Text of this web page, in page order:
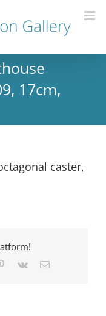
17cm,
caster,
Pinterest
Vk Email